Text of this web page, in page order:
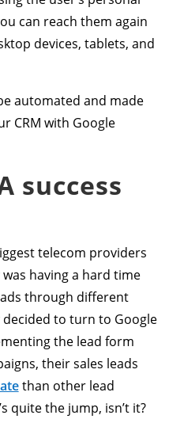
can reach them again
devices, tablets, and
automated and made
CRM with Google
success
telecom providers
having a hard time
through different
to turn to Google
the lead form
their sales leads
than other lead
quite the jump, isn’t it?